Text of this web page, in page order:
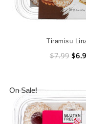
Tiramisu
$7.99
On Sale!